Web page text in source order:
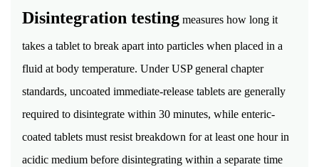
Disintegration testing measures how long it
takes a tablet to break apart into particles when placed in a
fluid at body temperature. Under USP general chapter
standards, uncoated immediate-release tablets are generally
required to disintegrate within 30 minutes, while enteric-
coated tablets must resist breakdown for at least one hour in
acidic medium before disintegrating within a separate time